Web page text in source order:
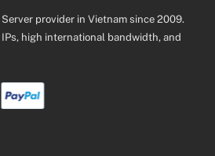
provider in Vietnam since 2009.
high international bandwidth, and